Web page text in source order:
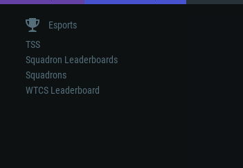
Esports
TSS
Squadron Leaderboards
Squadrons
WTCS Leaderboard